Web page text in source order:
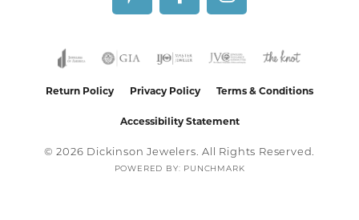
Return Policy Privacy Policy Terms & Conditions
Accessibility Statement
© 2026 Dickinson Jewelers. All Rights Reserved.
POWERED BY: PUNCHMARK